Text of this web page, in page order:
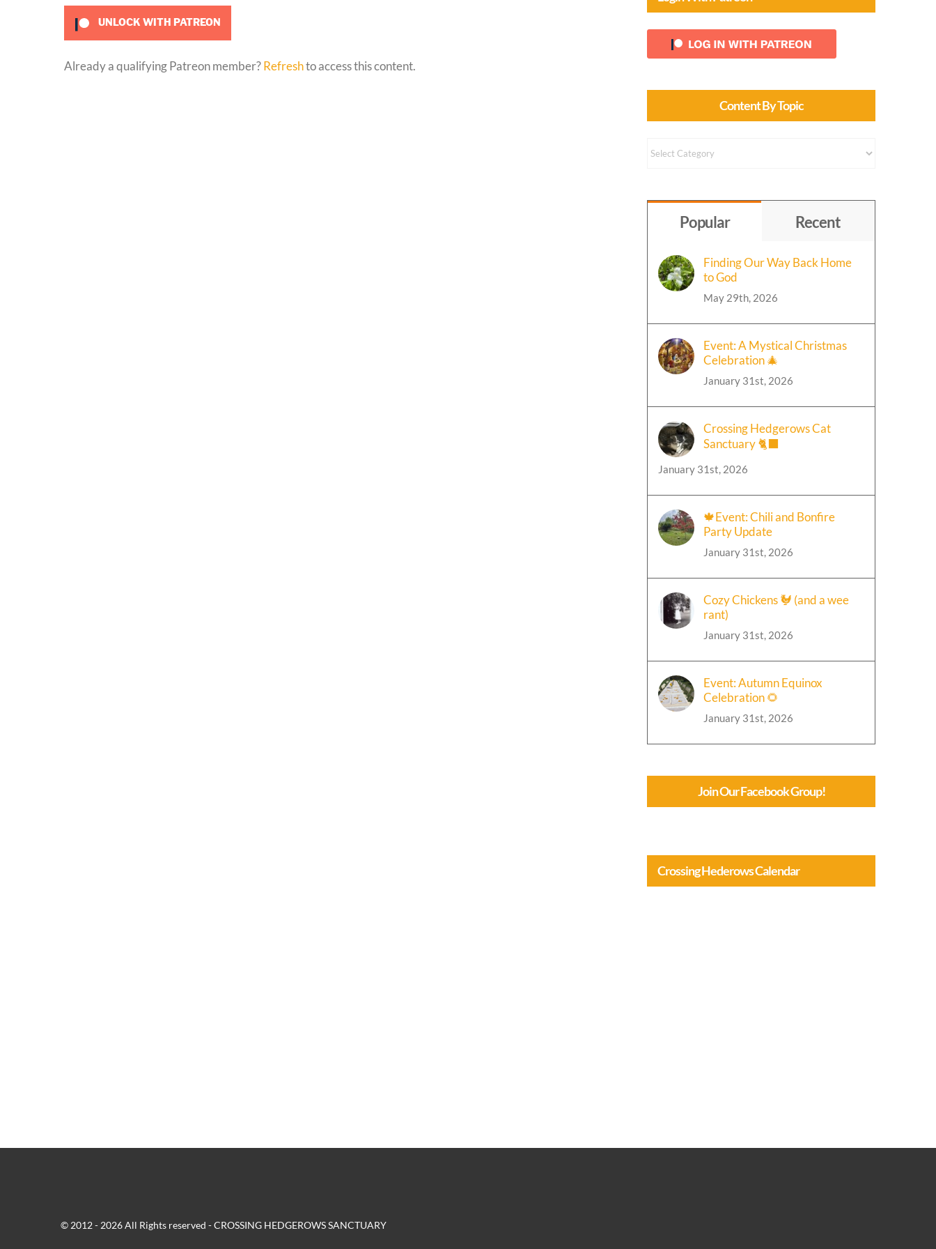
UNLOCK WITH PATREON
Already a qualifying Patreon member?Refreshto access this content.
Content By Topic
Content
Popular Recent
Finding Our Way Back Home
to God
May 29th, 2026
Event: A Mystical Christmas
Celebration 🎄
January 31st, 2026
Crossing Hedgerows Cat
Sanctuary 🐈‍⬛
January 31st, 2026
🍁Event: Chili and Bonfire
Party Update
January 31st, 2026
Cozy Chickens 🐓 (and a wee
rant)
January 31st, 2026
Event: Autumn Equinox
Celebration 🌻
January 31st, 2026
Join Our Facebook Group!
Crossing Hederows Calendar
© 2012 - 2026 All Rights reserved - CROSSING HEDGEROWS SANCTUARY